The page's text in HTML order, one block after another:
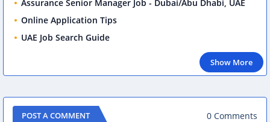
Assurance Senior Manager Job - Dubai/Abu Dhabi, UAE
Online Application Tips
UAE Job Search Guide
Show More
POST A COMMENT 0 Comments